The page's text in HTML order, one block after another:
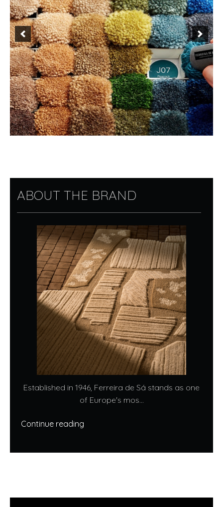
ABOUT THE BRAND
Established in 1946, Ferreira de Sá stands as one
of Europe's mos...
Continue reading